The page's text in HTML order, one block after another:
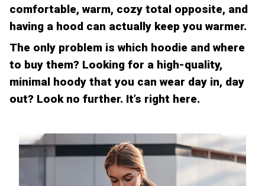
comfortable, warm, cozy total opposite, and
having a hood can actually keep you warmer.
The only problem is which hoodie and where
to buy them? Looking for a high-quality,
minimal hoody that you can wear day in, day
out? Look no further. It’s right here.